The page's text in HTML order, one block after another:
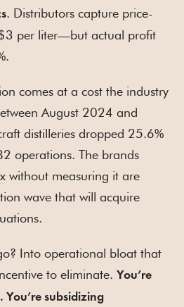
. Distributors capture price-
per liter—but actual profit
comes at a cost the industry
August 2024 and
distilleries dropped 25.6%
operations. The brands
without measuring it are
wave that will acquire
Into operational bloat that
to eliminate. You’re
subsidizing